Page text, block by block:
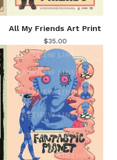
All My Friends Art Print
$35.00